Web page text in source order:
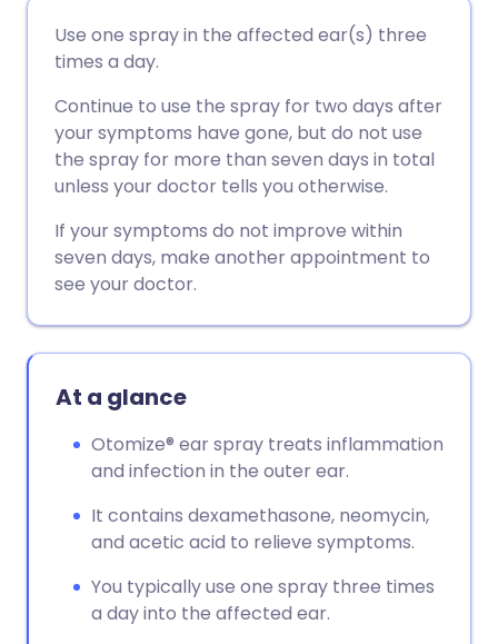
Share via LinkedIn
Share via WhatsApp
🇩🇪 Deutsch
🇮🇹 Italiano 🇵🇹
Use one spray in the affected ear(s) three
times a day.
Continue to use the spray for two days after
your symptoms have gone, but do not use
the spray for more than seven days in total
unless your doctor tells you otherwise.
If your symptoms do not improve within
seven days, make another appointment to
see your doctor.
At a glance
Otomize® ear spray treats inflammation
and infection in the outer ear.
It contains dexamethasone, neomycin,
and acetic acid to relieve symptoms.
You typically use one spray three times
a day into the affected ear.